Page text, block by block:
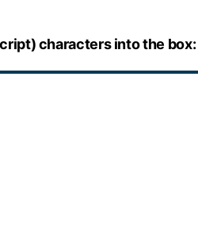
characters into the box: